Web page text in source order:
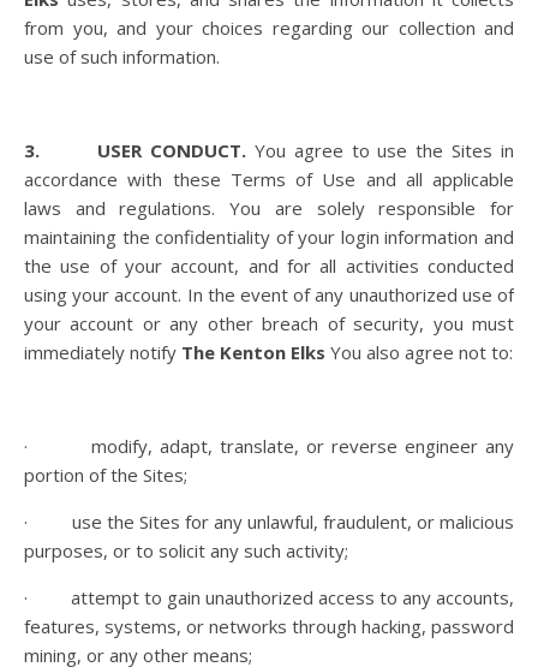
from you, and your choices regarding our collection and
use of such information.
3. USER CONDUCT.You agree to use the Sites in
accordance with these Terms of Use and all applicable
laws and regulations. You are solely responsible for
maintaining the confidentiality of your login information and
the use of your account, and for all activities conducted
using your account. In the event of any unauthorized use of
your account or any other breach of security, you must
immediately notify The Kenton Elks You also agree not to:
· modify, adapt, translate, or reverse engineer any
portion of the Sites;
· use the Sites for any unlawful, fraudulent, or malicious
purposes, or to solicit any such activity;
· attempt to gain unauthorized access to any accounts,
features, systems, or networks through hacking, password
mining, or any other means;